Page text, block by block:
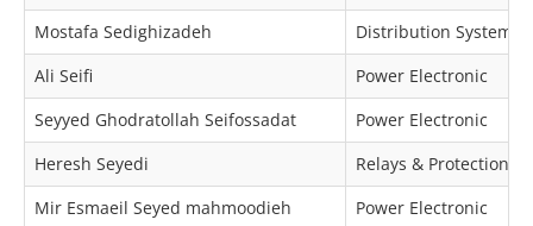
Mostafa Sedighizadeh
Distribution Systems
Ali Seifi
Power Electronic
Seyyed Ghodratollah Seifossadat
Power Electronic
Heresh Seyedi
Relays & Protection
Mir Esmaeil Seyed mahmoodieh
Power Electronic